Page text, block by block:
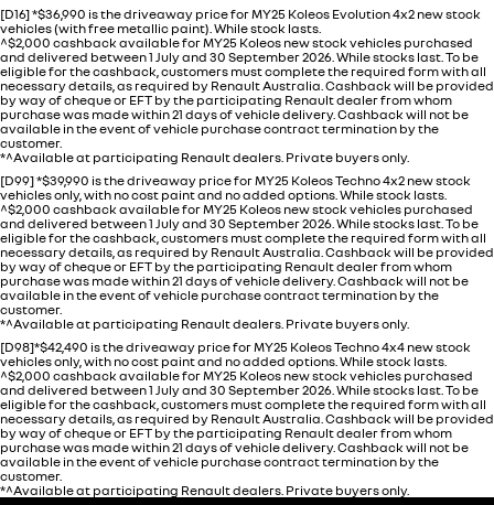
[D16] *$36,990 is the driveaway price for MY25 Koleos Evolution 4x2 new stock
vehicles (with free metallic paint). While stock lasts.
^$2,000 cashback available for MY25 Koleos new stock vehicles purchased
and delivered between 1 July and 30 September 2026. While stocks last. To be
eligible for the cashback, customers must complete the required form with all
necessary details, as required by Renault Australia. Cashback will be provided
by way of cheque or EFT by the participating Renault dealer from whom
purchase was made within 21 days of vehicle delivery. Cashback will not be
available in the event of vehicle purchase contract termination by the
customer.
*^Available at participating Renault dealers. Private buyers only.
[D99] *$39,990 is the driveaway price for MY25 Koleos Techno 4x2 new stock
vehicles only, with no cost paint and no added options. While stock lasts.
^$2,000 cashback available for MY25 Koleos new stock vehicles purchased
and delivered between 1 July and 30 September 2026. While stocks last. To be
eligible for the cashback, customers must complete the required form with all
necessary details, as required by Renault Australia. Cashback will be provided
by way of cheque or EFT by the participating Renault dealer from whom
purchase was made within 21 days of vehicle delivery. Cashback will not be
available in the event of vehicle purchase contract termination by the
customer.
*^Available at participating Renault dealers. Private buyers only.
[D98]*$42,490 is the driveaway price for MY25 Koleos Techno 4x4 new stock
vehicles only, with no cost paint and no added options. While stock lasts.
^$2,000 cashback available for MY25 Koleos new stock vehicles purchased
and delivered between 1 July and 30 September 2026. While stocks last. To be
eligible for the cashback, customers must complete the required form with all
necessary details, as required by Renault Australia. Cashback will be provided
by way of cheque or EFT by the participating Renault dealer from whom
purchase was made within 21 days of vehicle delivery. Cashback will not be
available in the event of vehicle purchase contract termination by the
customer.
*^Available at participating Renault dealers. Private buyers only.